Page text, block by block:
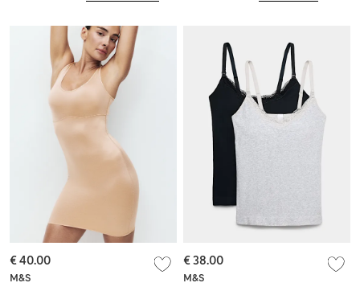
M&S
€ 40.00
M&S
€ 38.00